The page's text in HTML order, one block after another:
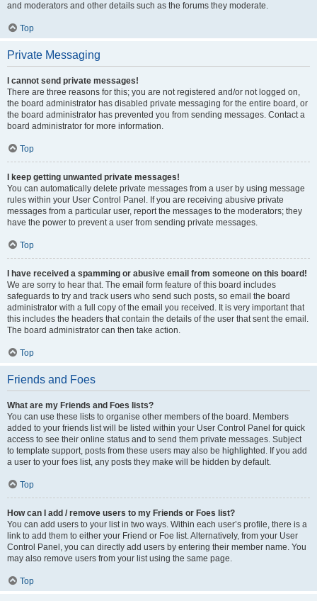
and moderators and other details such as the forums they moderate.
Top
Private Messaging
I cannot send private messages!
There are three reasons for this; you are not registered and/or not logged on,
the board administrator has disabled private messaging for the entire board, or
the board administrator has prevented you from sending messages. Contact a
board administrator for more information.
Top
I keep getting unwanted private messages!
You can automatically delete private messages from a user by using message
rules within your User Control Panel. If you are receiving abusive private
messages from a particular user, report the messages to the moderators; they
have the power to prevent a user from sending private messages.
Top
I have received a spamming or abusive email from someone on this board!
We are sorry to hear that. The email form feature of this board includes
safeguards to try and track users who send such posts, so email the board
administrator with a full copy of the email you received. It is very important that
this includes the headers that contain the details of the user that sent the email.
The board administrator can then take action.
Top
Friends and Foes
What are my Friends and Foes lists?
You can use these lists to organise other members of the board. Members
added to your friends list will be listed within your User Control Panel for quick
access to see their online status and to send them private messages. Subject
to template support, posts from these users may also be highlighted. If you add
a user to your foes list, any posts they make will be hidden by default.
Top
How can I add / remove users to my Friends or Foes list?
You can add users to your list in two ways. Within each user’s profile, there is a
link to add them to either your Friend or Foe list. Alternatively, from your User
Control Panel, you can directly add users by entering their member name. You
may also remove users from your list using the same page.
Top